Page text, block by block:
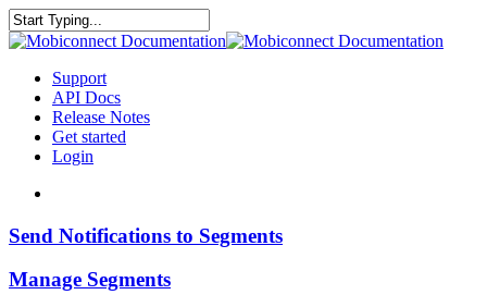
Skip
to
content
Close
search
Menu
Support
API Docs
Release Notes
Get started
Login
Send
to
Segments
Send Notifications to Segments
Manage
Segments
Manage Segments